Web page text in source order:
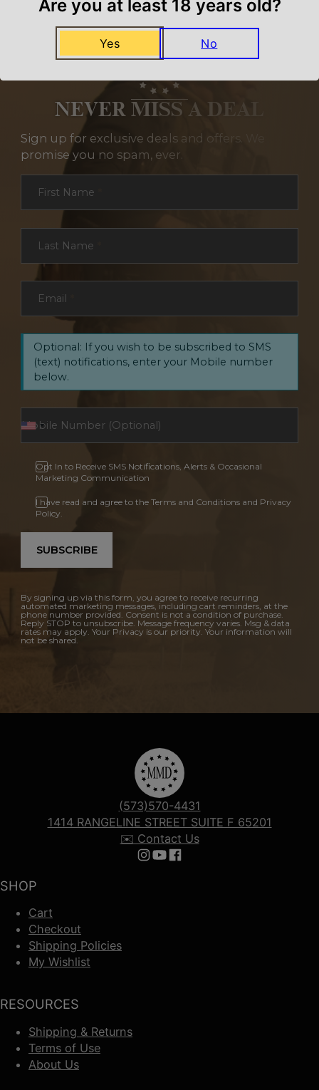
NEVER MISS A DEAL
Sign up for exclusive deals and offers. We
promise you no spam, ever.
First Name
Last Name
Email
Optional: If you wish to be subscribed to SMS
(text) notifications, enter your Mobile number
below.
Opt In to Receive SMS Notifications, Alerts & Occasional
Marketing Communication
I have read and agree to the Terms and Conditions and Privacy
Policy.
SUBSCRIBE
By signing up via this form, you agree to receive recurring
automated marketing messages, including cart reminders, at the
phone number provided. Consent is not a condition of purchase.
Reply STOP to unsubscribe. Message frequency varies. Msg & data
rates may apply. Your Privacy is our priority. Your information will
not be shared.
SHOP
Cart
Checkout
Shipping Policies
My Wishlist
RESOURCES
Shipping & Returns
Terms of Use
About Us
(573)570-4431
1414 RANGELINE STREET SUITE F 65201
✉️ Contact Us
Follow us on Instagram
Follow us on YouTube
Follow us on Facebook
Are you at least 18 years old?
Yes No